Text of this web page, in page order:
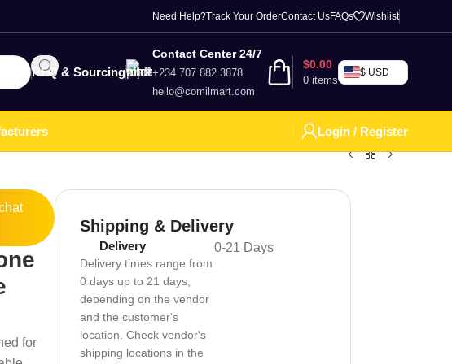
Need Help?Track Your OrderContact UsFAQs Wishlist
RFQ & Sourcing
Contact Center 24/7
+234 707 882 3878
hello@comilmart.com
0 items
$0.00
$ USD
Login / Register
for
Shipping & Delivery
Delivery
Delivery times range from
0 days up to 21 days,
depending on the vendor
and the customer's
location. Check vendor's
shipping locations in the
0-21 Days